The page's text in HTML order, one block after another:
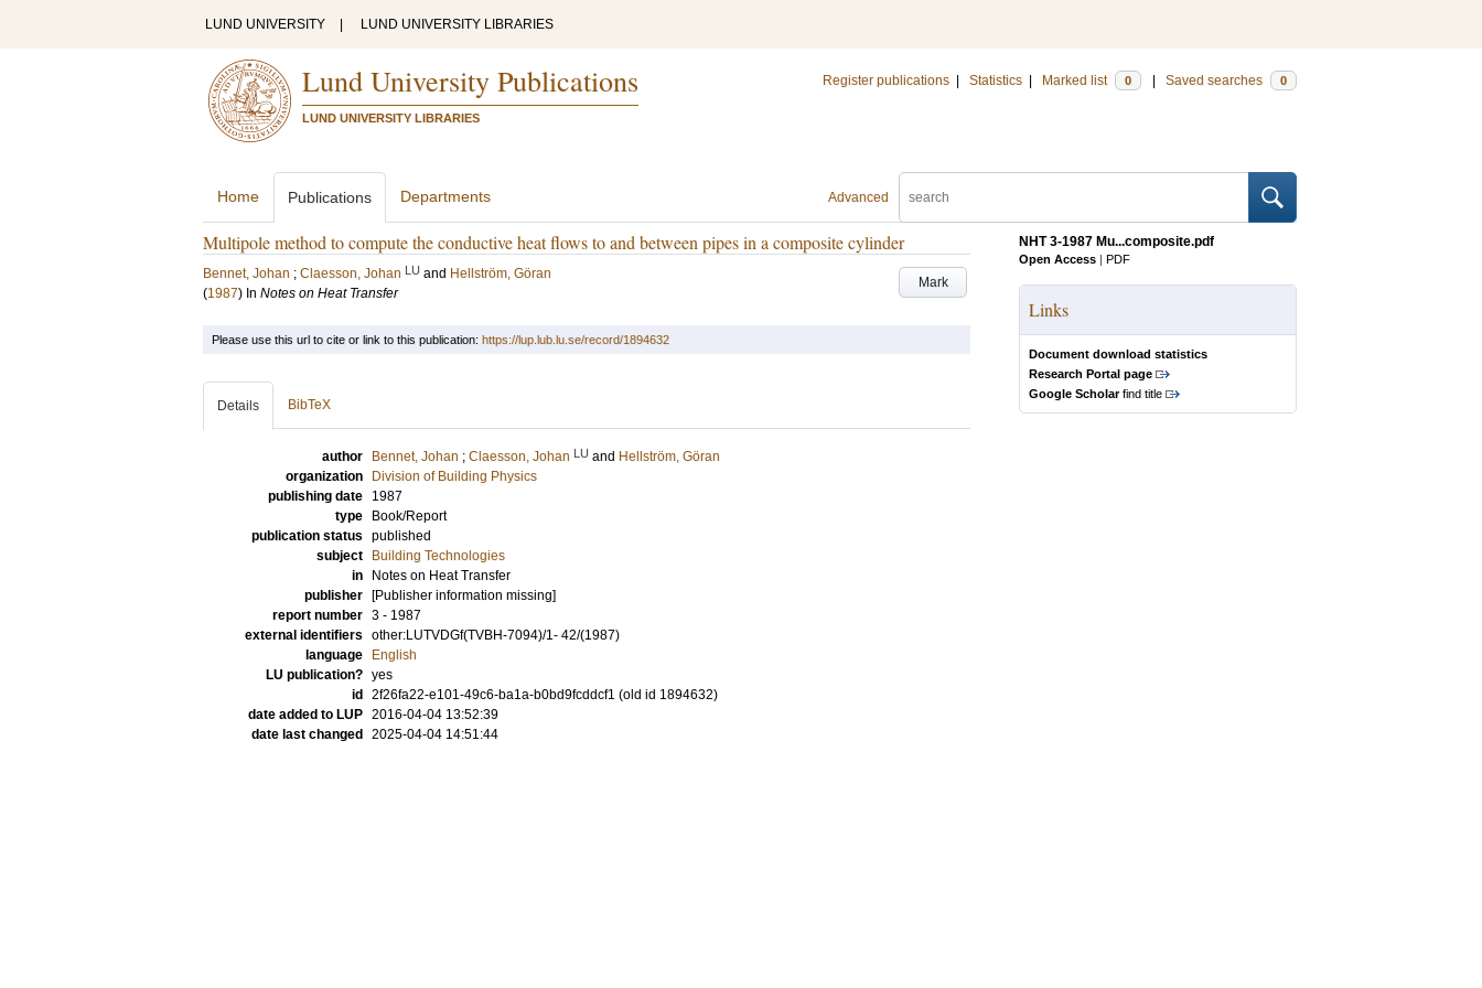
LUND UNIVERSITY LUND UNIVERSITY LIBRARIES
Lund University Publications
LUND UNIVERSITY LIBRARIES
Register publications Statistics Marked list 0 Saved searches 0
Advanced
Home Publications Departments
Multipole method to compute the conductive heat flows to and between pipes in a composite cylinder
Mark
Bennet, Johan ; Claesson, Johan LU and Hellström, Göran
(1987) In Notes on Heat Transfer
NHT 3-1987 Mu...composite.pdf
Open Access | PDF
Links
Document download statistics
Research Portal page
Google Scholarfind title
Please use this url to cite or link to this publication: https://lup.lub.lu.se/record/1894632
Details BibTeX
author Bennet, Johan ; Claesson, Johan LU and Hellström, Göran
organization
Division of Building Physics
publishing date
1987
type
Book/Report
publication status published
subject
Building Technologies
in
Notes on Heat Transfer
publisher
[Publisher information missing]
report number 3 - 1987
external identifiers other:LUTVDGf(TVBH-7094)/1- 42/(1987)
language
English
LU publication? yes
id
2f26fa22-e101-49c6-ba1a-b0bd9fcddcf1 (old id 1894632)
date added to LUP 2016-04-04 13:52:39
date last changed
2025-04-04 14:51:44